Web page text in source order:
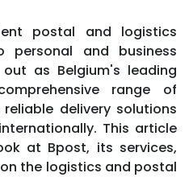
postal and logistics
personal and business
as Belgium's leading
range of
delivery solutions
This article
at Bpost, its services,
the logistics and postal